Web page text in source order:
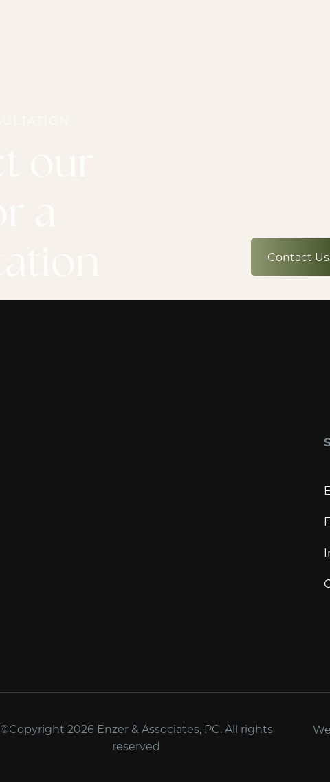
Contact Us
©Copyright 2026 Enzer & Associates, PC. All rights
reserved